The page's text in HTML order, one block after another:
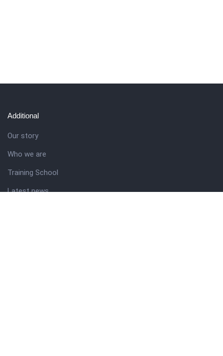
Additional
Our story
Who we are
Training School
Latest news